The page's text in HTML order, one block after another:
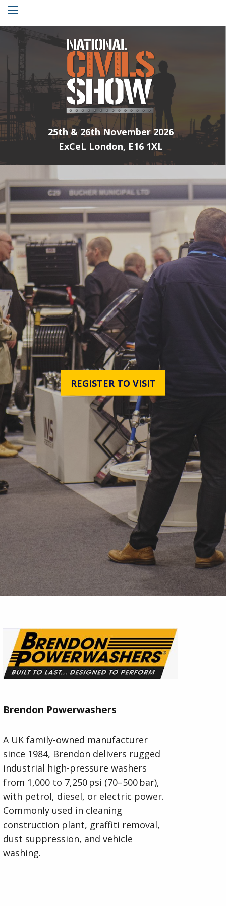
25th & 26th November 2026
ExCeL London, E16 1XL
REGISTER TO VISIT
Brendon Powerwashers
A UK family-owned manufacturer
since 1984, Brendon delivers rugged
industrial high-pressure washers
from 1,000 to 7,250 psi (70–500 bar),
with petrol, diesel, or electric power.
Commonly used in cleaning
construction plant, graffiti removal,
dust suppression, and vehicle
washing.